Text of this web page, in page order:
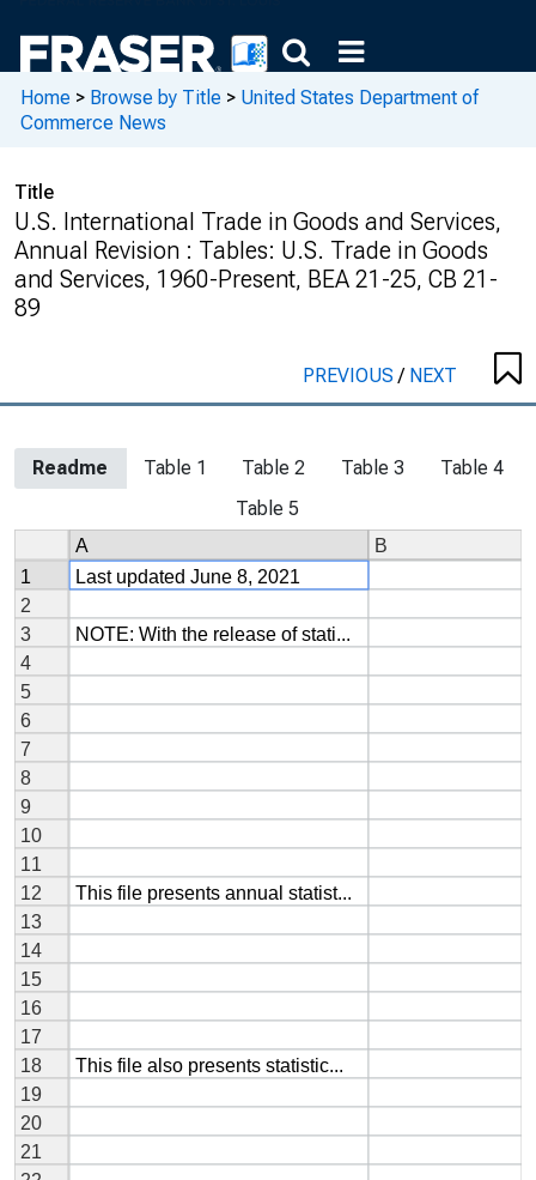
Home > Browse by Title > United States Department of
Commerce News
Title
U.S. International Trade in Goods and Services,
Annual Revision : Tables: U.S. Trade in Goods
and Services, 1960-Present, BEA 21-25, CB 21-
89
PREVIOUS/ NEXT
Readme Table 1 Table 2 Table 3
Table 4
Table 5